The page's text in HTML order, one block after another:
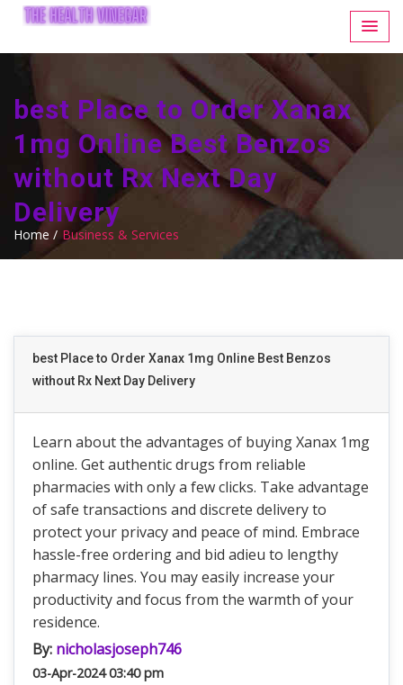
best Place to Order Xanax
1mg Online Best Benzos
without Rx Next Day
Delivery
Home / Business & Services
best Place to Order Xanax 1mg Online Best Benzos
without Rx Next Day Delivery
Learn about the advantages of buying Xanax 1mg
online. Get authentic drugs from reliable
pharmacies with only a few clicks. Take advantage
of safe transactions and discrete delivery to
protect your privacy and peace of mind. Embrace
hassle-free ordering and bid adieu to lengthy
pharmacy lines. You may easily increase your
productivity and focus from the warmth of your
residence.
By: nicholasjoseph746
03-Apr-2024 03:40 pm